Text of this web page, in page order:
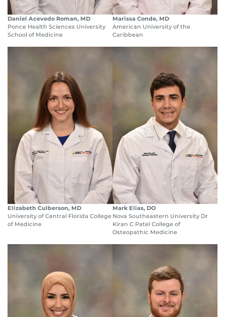
Daniel Acevedo Roman, MD
Ponce Health Sciences University
School of Medicine
Marissa Conde, MD
American University of the
Caribbean
Elizabeth Culberson, MD
University of Central Florida College
of Medicine
Mark Elias, DO
Nova Southeastern University Dr
Kiran C Patel College of
Osteopathic Medicine